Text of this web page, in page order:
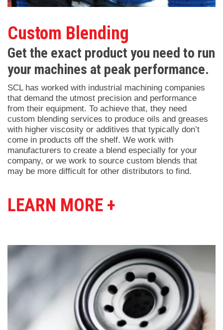
Custom Blending
Get the exact product you need to run
your machines at peak performance.
SCL has worked with industrial machining companies
that demand the utmost precision and performance
from their equipment. To achieve that, they need
custom blending services to produce oils and greases
with higher viscosity or additives that typically don’t
come in products off the shelf. We work with
manufacturers to create a blend especially for your
company, or we work to source custom blends that
may be more difficult for other distributors to find.
LEARN MORE +